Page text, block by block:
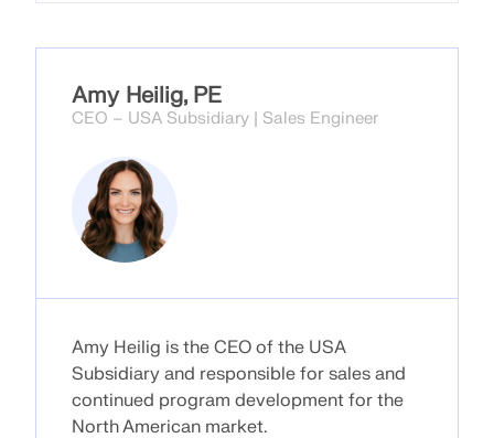
Geo-Zone Tool
The Dlubal online service provides zone maps for
quick determination of snow loads, wind speeds,
and seismic data.
Amy Heilig, PE
CEO – USA Subsidiary | Sales Engineer
Amy Heilig is the CEO of the USA
Subsidiary and responsible for sales and
continued program development for the
North American market.